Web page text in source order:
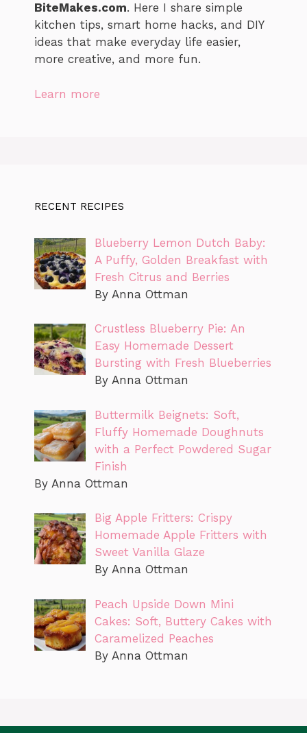
BiteMakes.com. Here I share simple
kitchen tips, smart home hacks, and DIY
ideas that make everyday life easier,
more creative, and more fun.
Learn more
RECENT RECIPES
Blueberry Lemon Dutch Baby:
A Puffy, Golden Breakfast with
Fresh Citrus and Berries
By Anna Ottman
Crustless Blueberry Pie: An
Easy Homemade Dessert
Bursting with Fresh Blueberries
By Anna Ottman
Buttermilk Beignets: Soft,
Fluffy Homemade Doughnuts
with a Perfect Powdered Sugar
Finish
By Anna Ottman
Big Apple Fritters: Crispy
Homemade Apple Fritters with
Sweet Vanilla Glaze
By Anna Ottman
Peach Upside Down Mini
Cakes: Soft, Buttery Cakes with
Caramelized Peaches
By Anna Ottman